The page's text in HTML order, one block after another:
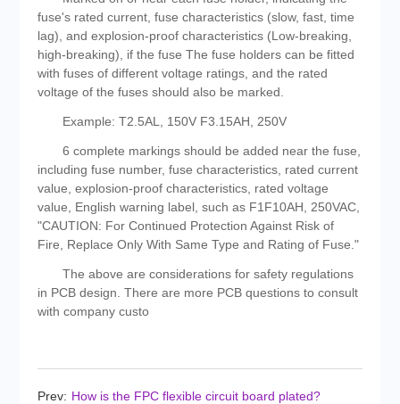
fuse's rated current, fuse characteristics (slow, fast, time
lag), and explosion-proof characteristics (Low-breaking,
high-breaking), if the fuse The fuse holders can be fitted
with fuses of different voltage ratings, and the rated
voltage of the fuses should also be marked.
Example: T2.5AL, 150V F3.15AH, 250V
6 complete markings should be added near the fuse,
including fuse number, fuse characteristics, rated current
value, explosion-proof characteristics, rated voltage
value, English warning label, such as F1F10AH, 250VAC,
"CAUTION: For Continued Protection Against Risk of
Fire, Replace Only With Same Type and Rating of Fuse."
The above are considerations for safety regulations
in PCB design. There are more PCB questions to consult
with company custo
Prev: How is the FPC flexible circuit board plated?